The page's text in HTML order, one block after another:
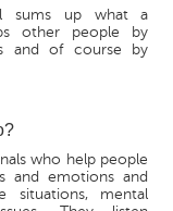
sums up what a
other people by
and of course by
who help people
and emotions and
situations, mental